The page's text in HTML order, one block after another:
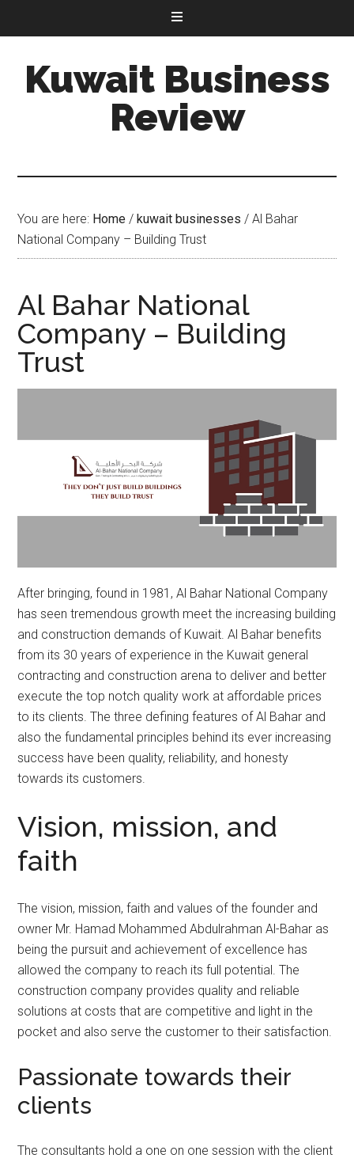
Kuwait Business
Review
You are here: Home / kuwait businesses / Al Bahar
National Company – Building Trust
Al Bahar National
Company – Building
Trust
After bringing, found in 1981, Al Bahar National Company
has seen tremendous growth meet the increasing building
and construction demands of Kuwait. Al Bahar benefits
from its 30 years of experience in the Kuwait general
contracting and construction arena to deliver and better
execute the top notch quality work at affordable prices
to its clients. The three defining features of Al Bahar and
also the fundamental principles behind its ever increasing
success have been quality, reliability, and honesty
towards its customers.
Vision, mission, and
faith
The vision, mission, faith and values of the founder and
owner Mr. Hamad Mohammed Abdulrahman Al-Bahar as
being the pursuit and achievement of excellence has
allowed the company to reach its full potential. The
construction company provides quality and reliable
solutions at costs that are competitive and light in the
pocket and also serve the customer to their satisfaction.
Passionate towards their
clients
The consultants hold a one on one session with the client